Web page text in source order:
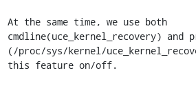
At the same time, we use both
cmdline(uce_kernel_recovery) and
(/proc/sys/kernel/
this feature on/off.